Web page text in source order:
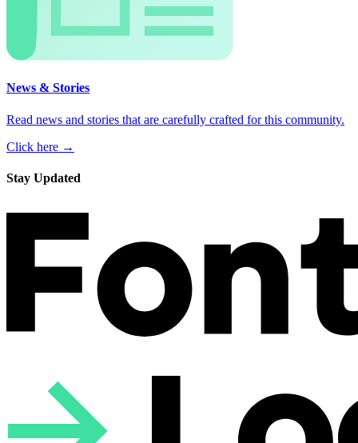
News & Stories
Read news and stories that are carefully crafted for this community.
Click here →
Stay Updated